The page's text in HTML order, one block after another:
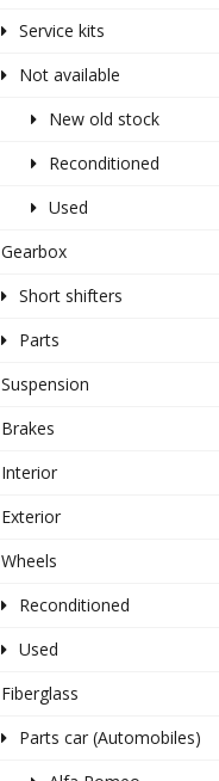
Service kits
Not available
New old stock
Reconditioned
Used
Gearbox
Short shifters
Parts
Suspension
Brakes
Interior
Exterior
Wheels
Reconditioned
Used
Fiberglass
Parts car (Automobiles)